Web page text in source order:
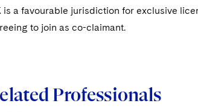
is a favourable jurisdiction for exclusive
to join as co-claimant.
Professionals